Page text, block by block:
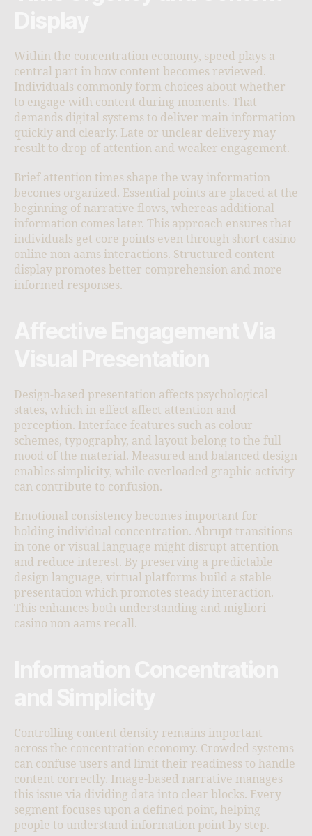
Within the concentration economy, speed plays a
central part in how content becomes reviewed.
Individuals commonly form choices about whether
to engage with content during moments. That
demands digital systems to deliver main information
quickly and clearly. Late or unclear delivery may
result to drop of attention and weaker engagement.
Brief attention times shape the way information
becomes organized. Essential points are placed at the
beginning of narrative flows, whereas additional
information comes later. This approach ensures that
individuals get core points even through short casino
online non aams interactions. Structured content
display promotes better comprehension and more
informed responses.
Design-based presentation affects psychological
states, which in effect affect attention and
perception. Interface features such as colour
schemes, typography, and layout belong to the full
mood of the material. Measured and balanced design
enables simplicity, while overloaded graphic activity
can contribute to confusion.
Emotional consistency becomes important for
holding individual concentration. Abrupt transitions
in tone or visual language might disrupt attention
and reduce interest. By preserving a predictable
design language, virtual platforms build a stable
presentation which promotes steady interaction.
This enhances both understanding and migliori
casino non aams recall.
Controlling content density remains important
across the concentration economy. Crowded systems
can confuse users and limit their readiness to handle
content correctly. Image-based narrative manages
this issue via dividing data into clear blocks. Every
segment focuses upon a defined point, helping
people to understand information point by step.